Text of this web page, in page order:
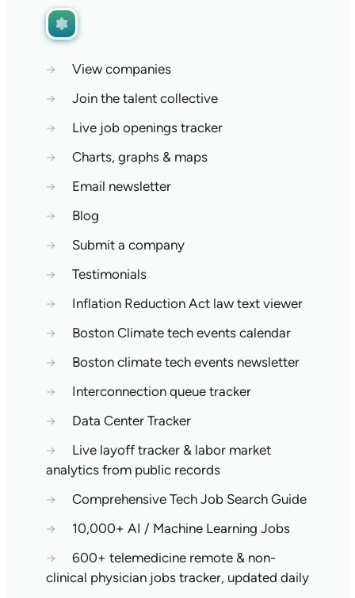
→
View companies
→
Join the talent collective
→
Live job openings tracker
→
Charts, graphs & maps
→
Email newsletter
→
Blog
→
Submit a company
→
Testimonials
→
Inflation Reduction Act law text viewer
→
Boston Climate tech events calendar
→
Boston climate tech events newsletter
→
Interconnection queue tracker
→
Data Center Tracker
→
Live layoff tracker & labor market
analytics from public records
→
Comprehensive Tech Job Search Guide
→
10,000+ AI / Machine Learning Jobs
→
600+ telemedicine remote & non-
clinical physician jobs tracker, updated daily